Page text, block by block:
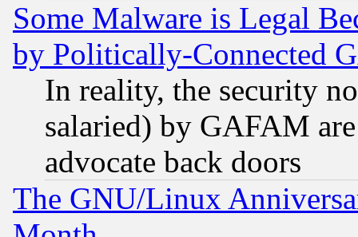
Some Malware is Legal
by Politically-Connected
In reality, the security
salaried) by GAFAM
advocate back doors
The GNU/Linux